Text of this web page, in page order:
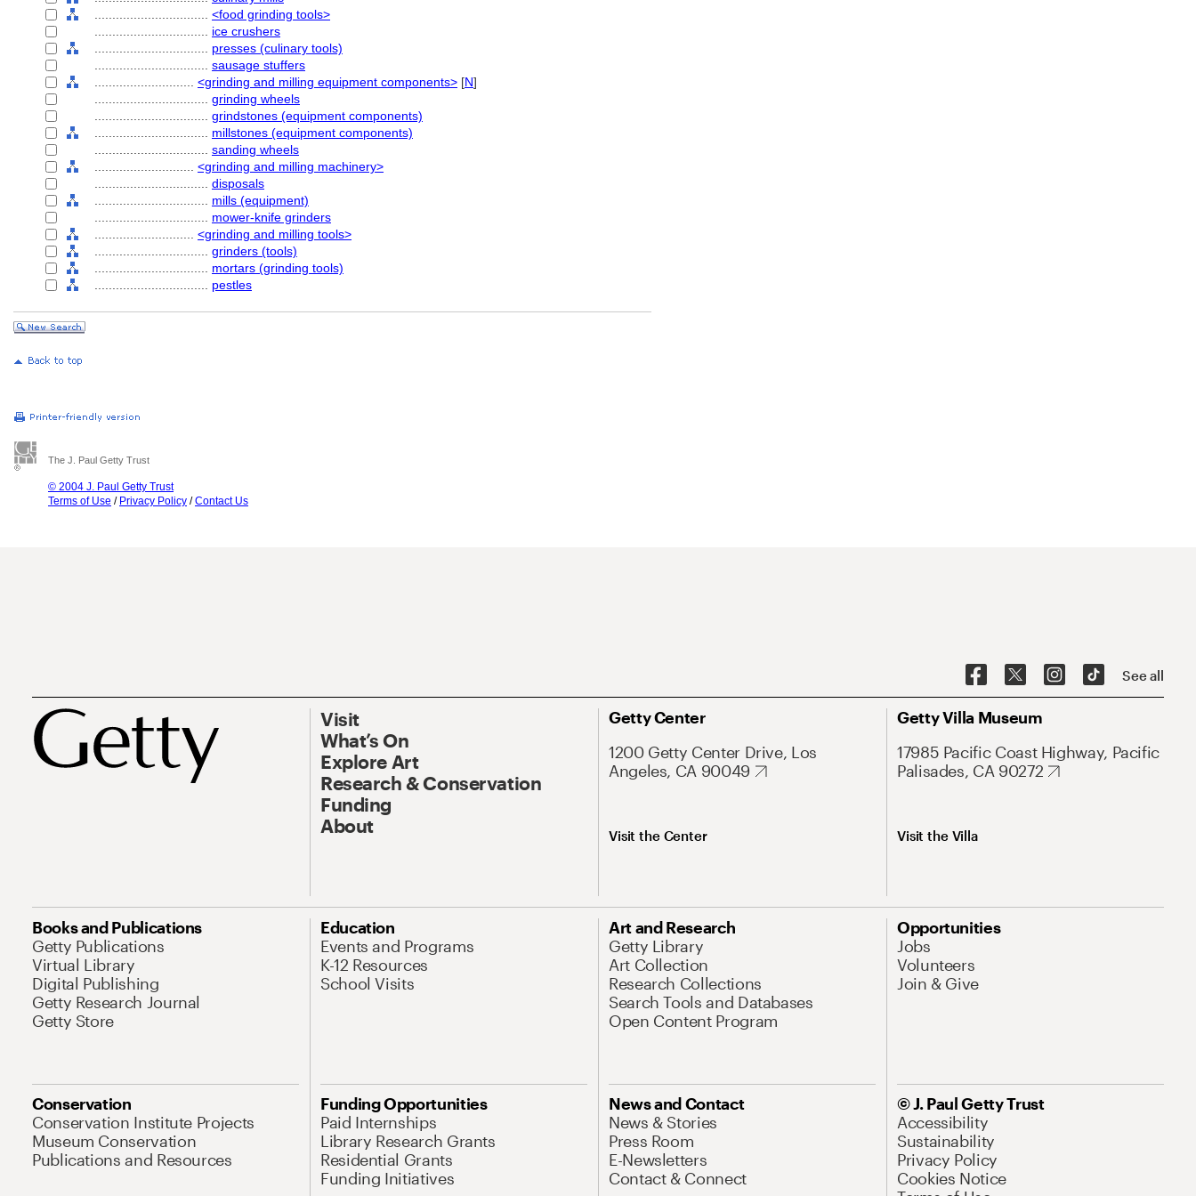
<food grinding tools>
ice crushers
presses (culinary tools)
sausage stuffers
<grinding and milling equipment components> [N]
grinding wheels
grindstones (equipment components)
millstones (equipment components)
sanding wheels
<grinding and milling machinery>
disposals
mills (equipment)
mower-knife grinders
<grinding and milling tools>
grinders (tools)
mortars (grinding tools)
pestles
The J. Paul Getty Trust
© 2004 J. Paul Getty Trust
Terms of Use / Privacy Policy /Contact Us
See all
Visit
What’s On
Explore Art
Research & Conservation
Funding
About
Getty Center
1200 Getty Center Drive, Los
Angeles, CA 90049
Visit the Center
Getty Villa Museum
17985 Pacific Coast Highway, Pacific
Palisades, CA 90272
Visit the Villa
Books and Publications
Getty Publications
Virtual Library
Digital Publishing
Getty Research Journal
Getty Store
Education
Events and Programs
K-12 Resources
School Visits
Art and Research
Getty Library
Art Collection
Research Collections
Search Tools and Databases
Open Content Program
Opportunities
Jobs
Volunteers
Join & Give
Conservation
Conservation Institute Projects
Museum Conservation
Publications and Resources
Funding Opportunities
Paid Internships
Library Research Grants
Residential Grants
Funding Initiatives
News and Contact
News & Stories
Press Room
E-Newsletters
Contact & Connect
© J. Paul Getty Trust
Accessibility
Sustainability
Privacy Policy
Cookies Notice